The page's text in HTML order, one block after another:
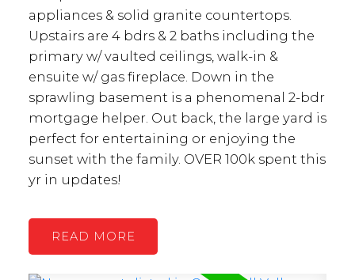
appliances & solid granite countertops.
Upstairs are 4 bdrs & 2 baths including the
primary w/ vaulted ceilings, walk-in &
ensuite w/ gas fireplace. Down in the
sprawling basement is a phenomenal 2-bdr
mortgage helper. Out back, the large yard is
perfect for entertaining or enjoying the
sunset with the family. OVER 100k spent this
yr in updates!
READ